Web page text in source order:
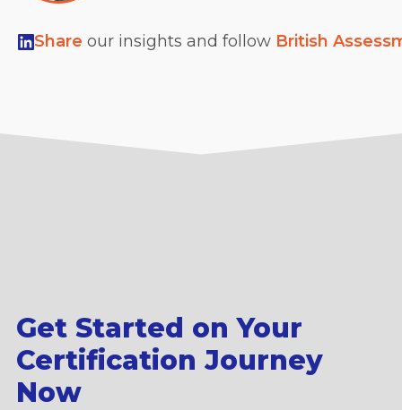
Share our insights and follow British
Get Started on Your
Certification Journey
Now